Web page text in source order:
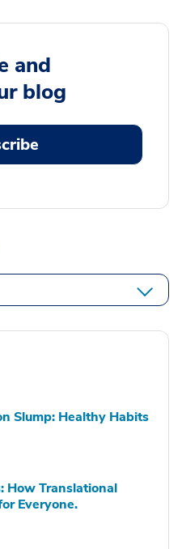
and
blog
Slump: Healthy Habits
How Translational
Everyone.